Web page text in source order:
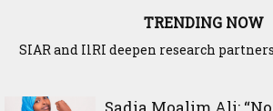
TRENDING NOW
SIAR and IlRI deepen research
Ethiopia and Somaliland Deepen